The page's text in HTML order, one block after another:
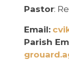
Pastor:
Email:
Parish